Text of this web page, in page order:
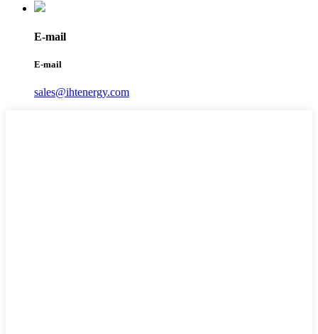
E-mail
E-mail
sales@ihtenergy.com